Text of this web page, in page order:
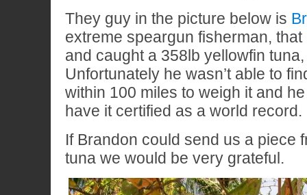
They guy in the picture below is
extreme speargun fisherman,
and caught a 358lb yellowfin
Unfortunately he wasn’t able to
within 100 miles to weigh it and
have it certified as a world record.
If Brandon could send us a piece
tuna we would be very grateful.